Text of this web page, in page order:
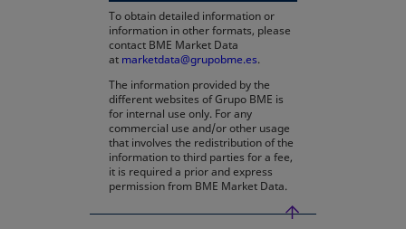
To obtain detailed information or
information in other formats, please
contact BME Market Data
at marketdata@grupobme.es.
The information provided by the
different websites of Grupo BME is
for internal use only. For any
commercial use and/or other usage
that involves the redistribution of the
information to third parties for a fee,
it is required a prior and express
permission from BME Market Data.